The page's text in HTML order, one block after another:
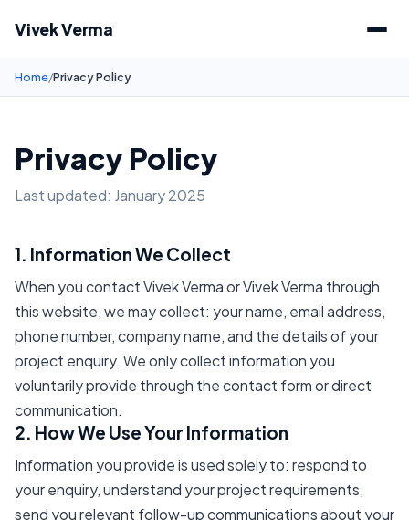
Vivek Verma
Home/Privacy Policy
Privacy Policy
Last updated: January 2025
1. Information We Collect
When you contact Vivek Verma or Vivek Verma through
this website, we may collect: your name, email address,
phone number, company name, and the details of your
project enquiry. We only collect information you
voluntarily provide through the contact form or direct
communication.
2. How We Use Your Information
Information you provide is used solely to: respond to
your enquiry, understand your project requirements,
send you relevant follow-up communications about your